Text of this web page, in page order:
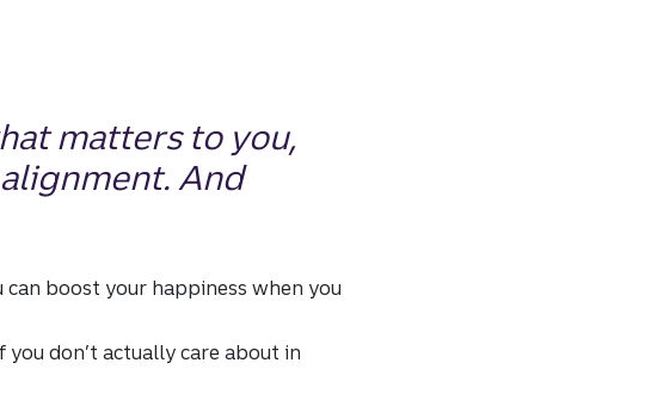
matters to you,
And
boost your happiness when you
don’t actually care about in